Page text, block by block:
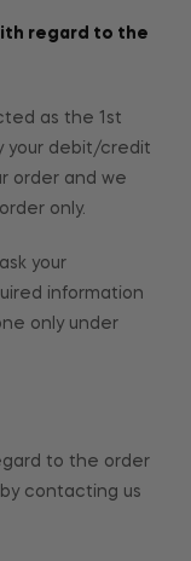
regard to the
as the 1st
your debit/credit
order and we
only.
your
information
only under
to the order
contacting us